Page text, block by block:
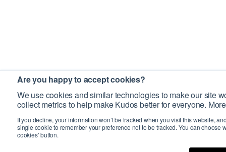
Are you happy to accept cookies?
We use cookies and similar technologies to make our site
collect metrics to help make Kudos better for everyone.
If you decline, your information won’t be tracked when you visit this website,
single cookie to remember your preference not to be tracked. You can choose
cookies’ button.